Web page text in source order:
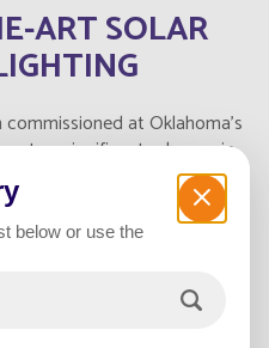
ART SOLAR
at Oklahoma's
a significant advance in
These self-contained
solar panels and
environmentally-friendly
:
below or use the